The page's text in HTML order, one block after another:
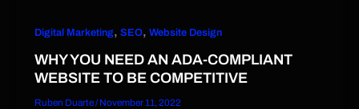
Digital Marketing,SEO,Website Design
WHY YOU NEED AN ADA-COMPLIANT
WEBSITE TO BE COMPETITIVE
Ruben Duarte/November 11, 2022